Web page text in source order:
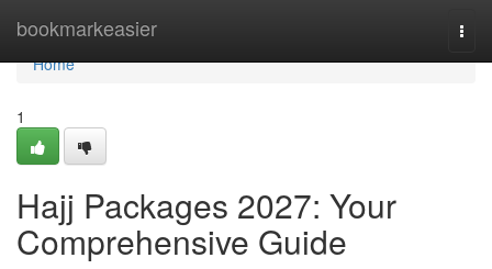
bookmarkeasier
Home
Home
1
Hajj Packages 2027: Your
Comprehensive Guide